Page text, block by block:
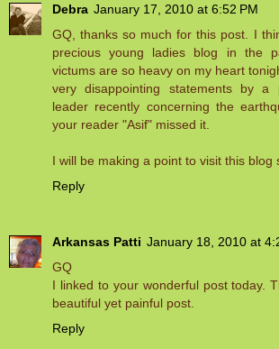
Debra January 17, 2010 at 6:52 PM
GQ, thanks so much for this post. I
precious young ladies blog in the
victums are so heavy on my heart
very disappointing statements by a
leader recently concerning the
your reader "Asif" missed it.
I will be making a point to visit this blog
Reply
Arkansas Patti January 18, 2010 at
GQ
I linked to your wonderful post today.
beautiful yet painful post.
Reply